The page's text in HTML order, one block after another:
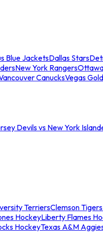
Blue JacketsDallas Stars
New York Rangers
CanucksVegas
Devils vs New York
TerriersClemson
HockeyLiberty Flames
HockeyTexas A&M